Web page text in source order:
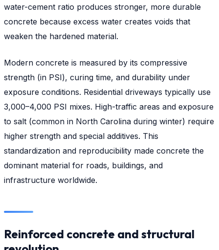
water-cement ratio produces stronger, more durable
concrete because excess water creates voids that
weaken the hardened material.
Modern concrete is measured by its compressive
strength (in PSI), curing time, and durability under
exposure conditions. Residential driveways typically use
3,000–4,000 PSI mixes. High-traffic areas and exposure
to salt (common in North Carolina during winter) require
higher strength and special additives. This
standardization and reproducibility made concrete the
dominant material for roads, buildings, and
infrastructure worldwide.
Reinforced concrete and structural